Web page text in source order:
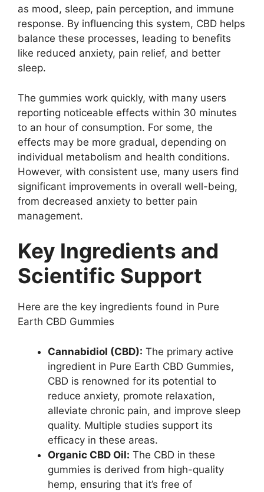
as mood, sleep, pain perception, and immune
response. By influencing this system, CBD helps
balance these processes, leading to benefits
like reduced anxiety, pain relief, and better
sleep.
The gummies work quickly, with many users
reporting noticeable effects within 30 minutes
to an hour of consumption. For some, the
effects may be more gradual, depending on
individual metabolism and health conditions.
However, with consistent use, many users find
significant improvements in overall well-being,
from decreased anxiety to better pain
management.
Key Ingredients and
Scientific Support
Here are the key ingredients found in Pure
Earth CBD Gummies
Cannabidiol (CBD): The primary active
ingredient in Pure Earth CBD Gummies,
CBD is renowned for its potential to
reduce anxiety, promote relaxation,
alleviate chronic pain, and improve sleep
quality. Multiple studies support its
efficacy in these areas.
Organic CBD Oil: The CBD in these
gummies is derived from high-quality
hemp, ensuring that it’s free of